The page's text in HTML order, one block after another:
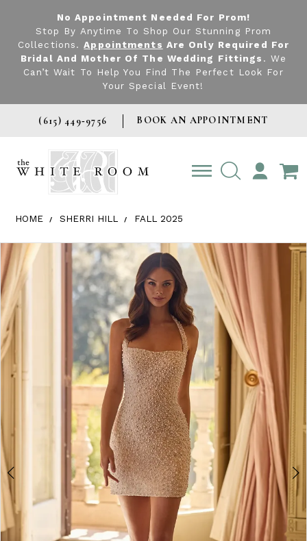
No Appointment Needed For Prom!
Stop By Anytime To Shop Our Stunning Prom
Collections.Appointments Are Only Required For
Bridal And Mother Of The Wedding Fittings . We
Can’t Wait To Help You Find The Perfect Look For
Your Special Event!
(615) 449‑9756 BOOK AN APPOINTMENT
TOGGLE
ACCOUNT
HOME SHERRI HILL FALL 2025
Products Views Carousel
Skip
to
end
Pause
autoplay
Previous
Slide
Next
Slide
0
1
2